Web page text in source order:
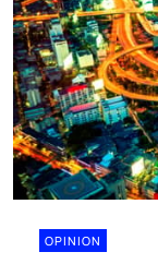
OPINION